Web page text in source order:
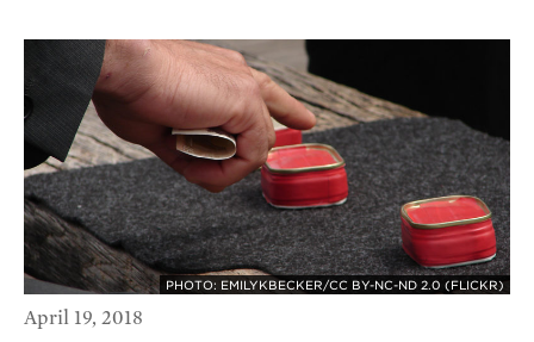
PHOTO: EMILYKBECKER/CC BY-NC-ND 2.0 (FLICKR)
April 19, 2018